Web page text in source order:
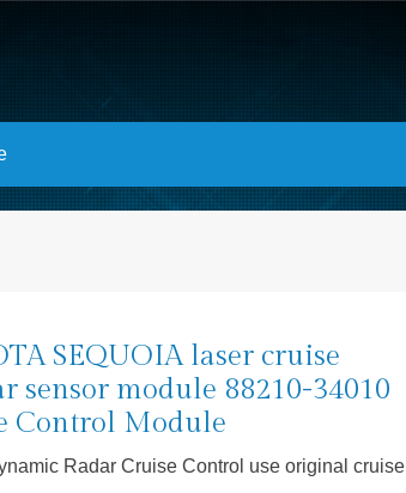
SEQUOIA laser cruise
sensor module 88210-34010
Control Module
Radar Cruise Control use original cruise